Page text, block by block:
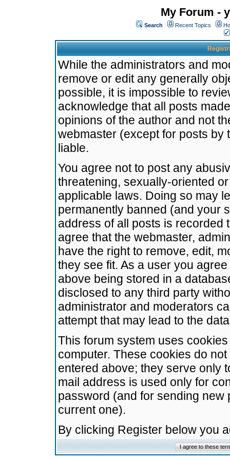
My Forum -
Search Recent Topics
While the administrators and
remove or edit any generally
possible, it is impossible to
acknowledge that all posts
opinions of the author and not
webmaster (except for posts by
liable.
You agree not to post any
threatening, sexually-oriented
applicable laws. Doing so may
permanently banned (and your
address of all posts is recorded
agree that the webmaster,
have the right to remove, edit,
they see fit. As a user you
above being stored in a
disclosed to any third party
administrator and moderators
attempt that may lead to the
This forum system uses
computer. These cookies do
entered above; they serve only
mail address is used only for
password (and for sending
current one).
By clicking Register below you